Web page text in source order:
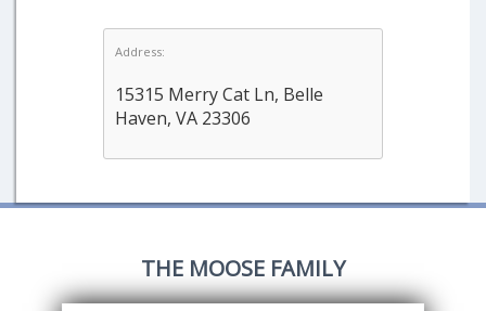
Address:
15315 Merry Cat Ln, Belle
Haven, VA 23306
THE MOOSE FAMILY